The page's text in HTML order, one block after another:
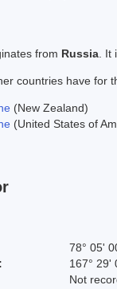
from Russia .
countries have for
(New Zealand)
(United States of
78° 05'
167° 29'
Not